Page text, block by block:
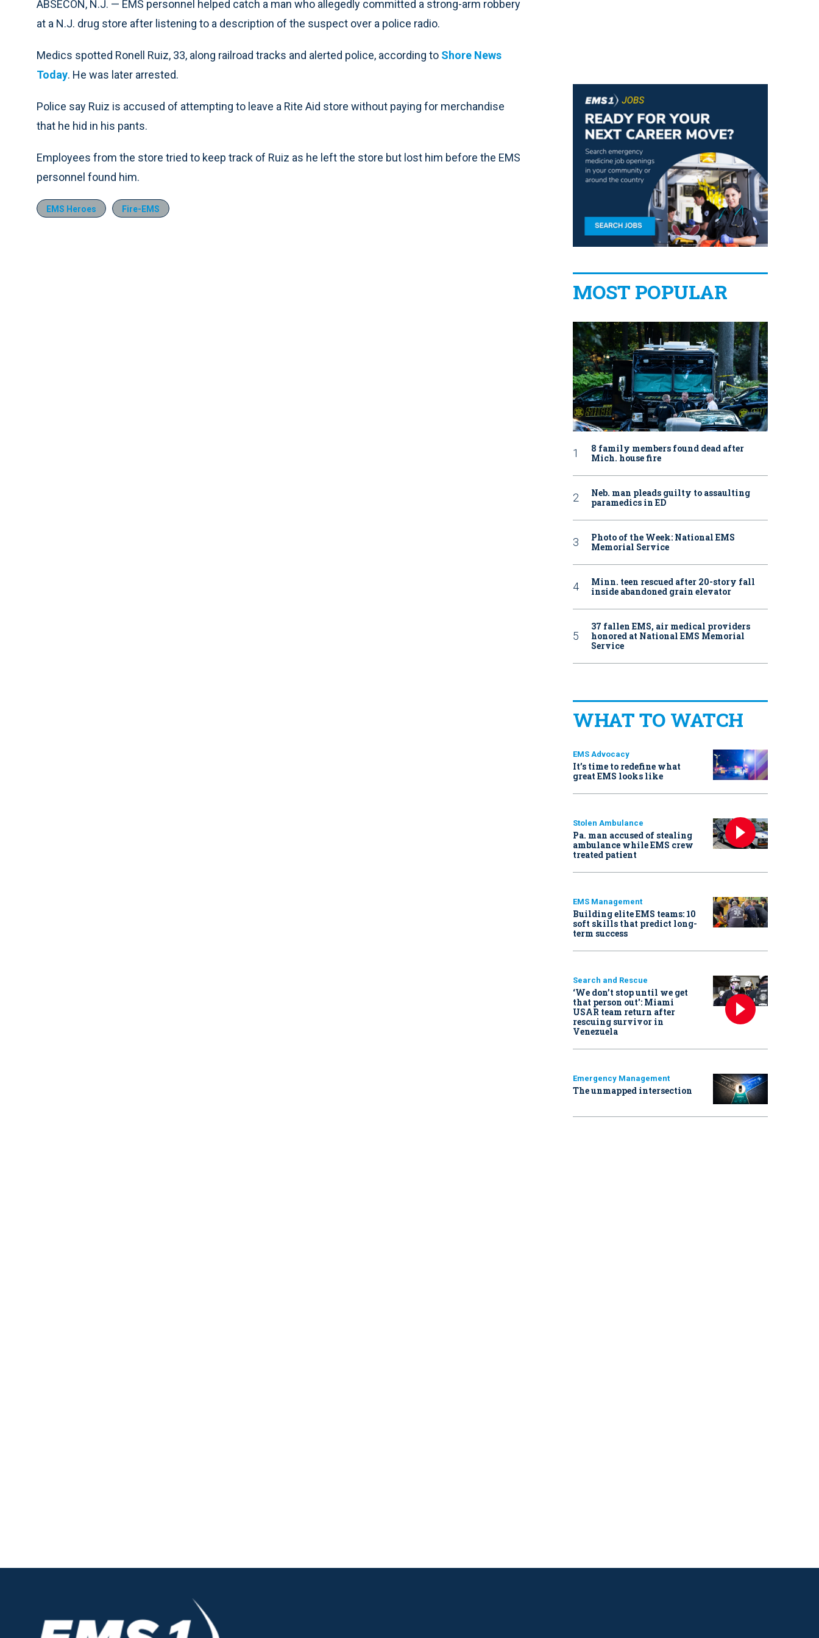
ABSECON, N.J. — EMS personnel helped catch a man who allegedly committed a strong-arm robbery
at a N.J. drug store after listening to a description of the suspect over a police radio.
Medics spotted Ronell Ruiz, 33, along railroad tracks and alerted police, according to Shore News
Today. He was later arrested.
Police say Ruiz is accused of attempting to leave a Rite Aid store without paying for merchandise
that he hid in his pants.
Employees from the store tried to keep track of Ruiz as he left the store but lost him before the EMS
personnel found him.
EMS Heroes Fire-EMS
MOST POPULAR
8 family members found dead after
Mich. house fire
Neb. man pleads guilty to assaulting
paramedics in ED
Photo of the Week: National EMS
Memorial Service
Minn. teen rescued after 20-story fall
inside abandoned grain elevator
37 fallen EMS, air medical providers
honored at National EMS Memorial
Service
WHAT TO WATCH
EMS Advocacy
It’s time to redefine what
great EMS looks like
Stolen Ambulance
Pa. man accused of stealing
ambulance while EMS crew
treated patient
EMS Management
Building elite EMS teams: 10
soft skills that predict long-
term success
Search and Rescue
‘We don’t stop until we get
that person out': Miami
USAR team return after
rescuing survivor in
Venezuela
Emergency Management
The unmapped intersection